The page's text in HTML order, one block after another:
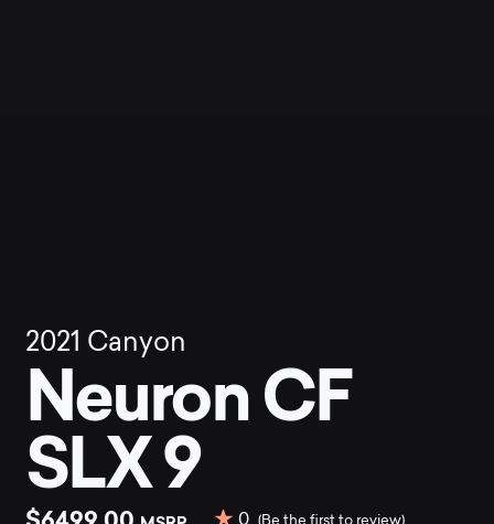
2021 Canyon
Neuron CF
SLX 9
0 (Be the first to review)